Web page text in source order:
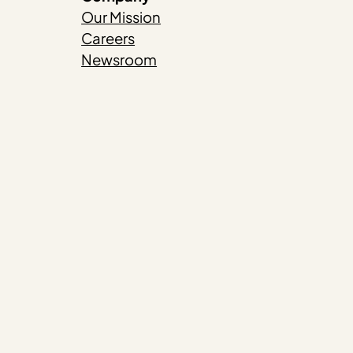
Our Mission
Careers
Newsroom